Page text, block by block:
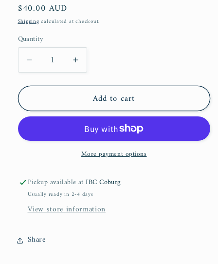
Regular
price
$40.00 AUD
Shipping calculated at checkout.
Quantity
Decrease
quantity
for
Ducktrinors
(Book
&amp;
Increase
quantity
for
Ducktrinors
&amp;
Book
Add to cart
More payment options
Pickup available atIBC Coburg
Usually ready in 2-4 days
View store information
Share